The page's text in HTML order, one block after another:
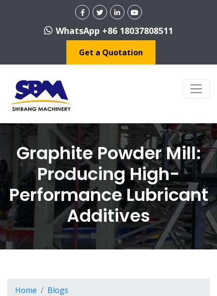
WhatsApp +86 18037808511
Get a Quotation
Graphite Powder Mill:
Producing High-
Performance Lubricant
Additives
Home
Blogs